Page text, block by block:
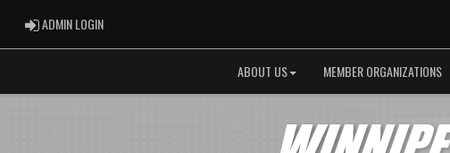
ADMIN LOGINADMIN LOGIN
ABOUT US MEMBER ORGANIZATIONS